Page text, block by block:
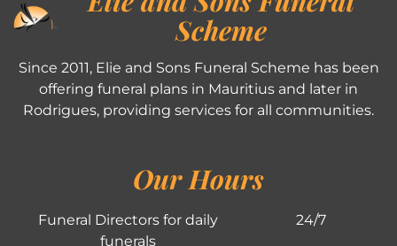
Scheme
Since 2011, Elie and Sons Funeral Scheme has been
offering funeral plans in Mauritius and later in
Rodrigues, providing services for all communities.
Our Hours
Funeral Directors for daily
funerals
24/7